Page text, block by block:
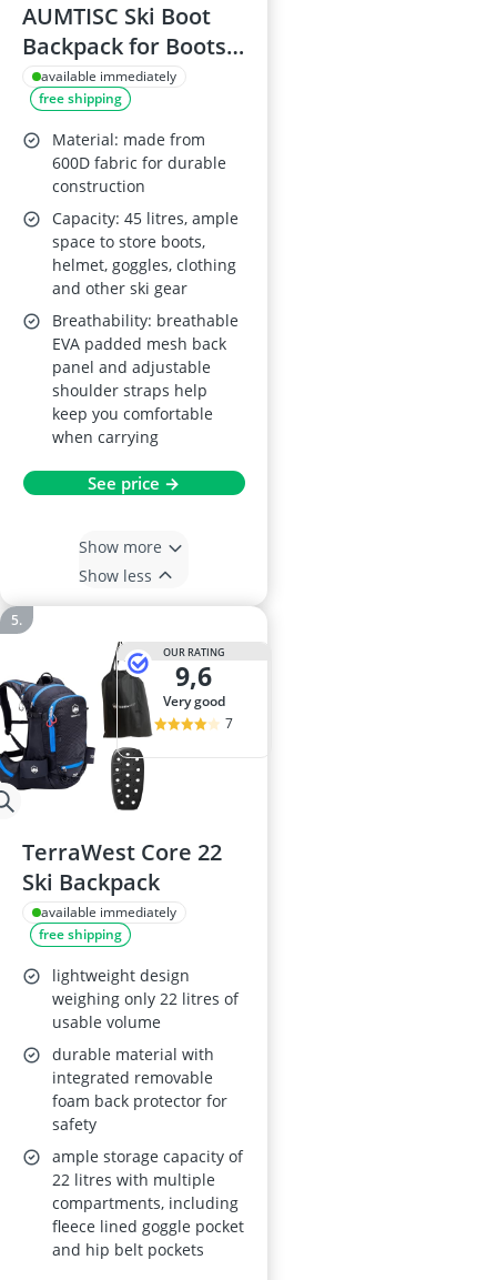
AUMTISC Ski Boot
Backpack for Boots,
Helmet, Goggles and
Gloves
available immediately
free shipping
Material: made from
600D fabric for durable
construction
Capacity: 45 litres, ample
space to store boots,
helmet, goggles, clothing
and other ski gear
Breathability: breathable
EVA padded mesh back
panel and adjustable
shoulder straps help
keep you comfortable
when carrying
See price →
Show more
Show less
OUR RATING
9,6
very good
7
TerraWest Core 22
Ski Backpack
available immediately
free shipping
lightweight design
weighing only 22 litres of
usable volume
durable material with
integrated removable
foam back protector for
safety
ample storage capacity of
22 litres with multiple
compartments, including
fleece lined goggle pocket
and hip belt pockets